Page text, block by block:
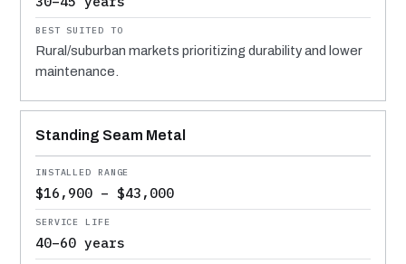
Rural/suburban markets prioritizing durability and lower
maintenance.
Standing Seam Metal
$16,900 – $43,000
40–60 years